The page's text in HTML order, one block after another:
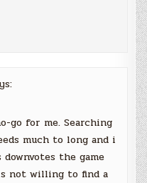
go for me. Searching
much to long and i
the game
not willing to find a